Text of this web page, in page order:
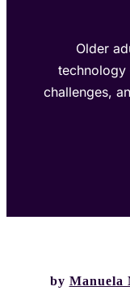
Older
challenges,
by Manuela